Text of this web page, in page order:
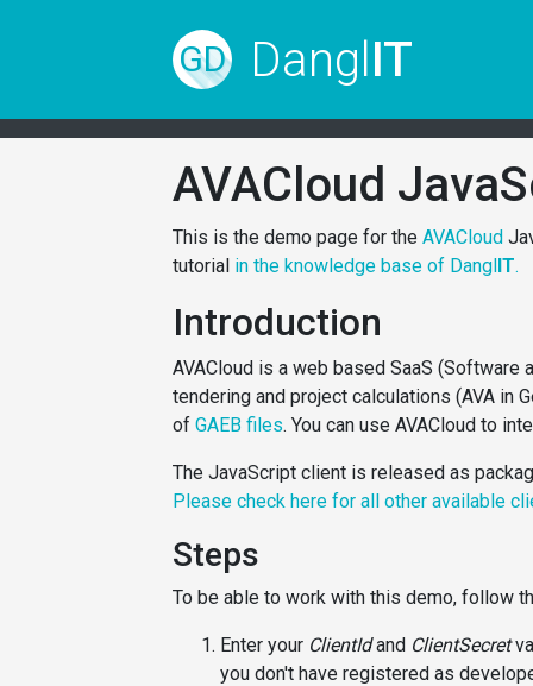
GD Dangl IT
AVACloud
This is the demo page for the AVACloud
tutorial in the knowledge base of DanglIT.
Introduction
AVACloud is a web based SaaS
tendering and project calculations (AVA in
of GAEB files. You can use AVACloud to
The JavaScript client is released as
Please check here for all other available
Steps
To be able to work with this demo, follow
Enter your ClientIdand ClientSecret
you don't have registered as